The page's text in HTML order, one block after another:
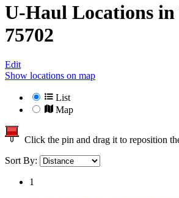
U-Haul Locations in
75702
Edit
Show locations on map
List
Map
Click the pin and drag it to reposition
Sort By:
1